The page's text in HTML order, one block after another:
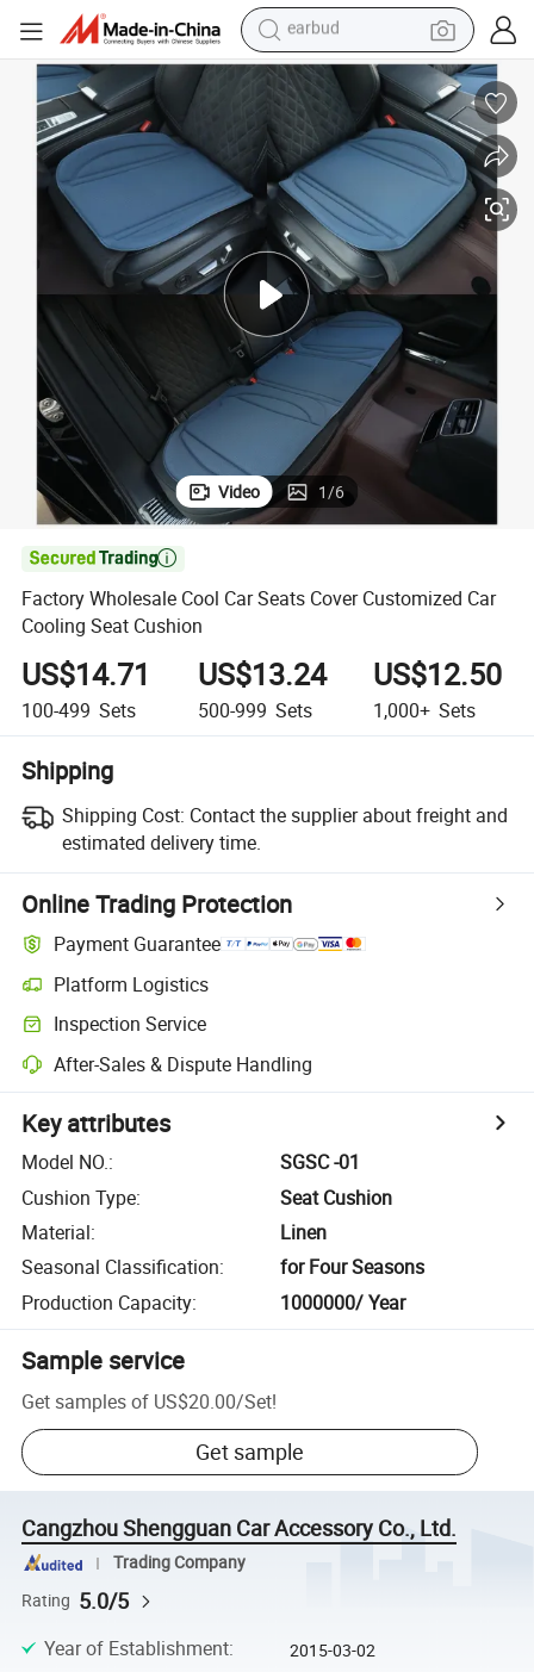
basketball shoe
electric tricycle
weight loss capsule
smart phone
tshirt
human hair wig
tote bag
earbud
Video 1/6

Factory Wholesale Cool Car Seats Cover Customized Car
Cooling Seat Cushion
US$14.71
100-499 Sets
US$13.24
500-999 Sets
US$12.50
1,000+ Sets
Shipping
Shipping Cost: Contact the supplier about freight and
estimated delivery time.
Online Trading Protection
Payment Guarantee
Platform Logistics
Inspection Service
After-Sales & Dispute Handling
Key attributes
Model NO.:
SGSC -01
Cushion Type:
Seat Cushion
Material:
Linen
Seasonal Classification:
for Four Seasons
Production Capacity: 1000000/ Year
Sample service
Get samples of US$20.00/Set!
Get sample
Cangzhou Shengguan Car Accessory Co., Ltd.
Trading Company
Rating 5.0/5
Year of Establishment: 2015-03-02